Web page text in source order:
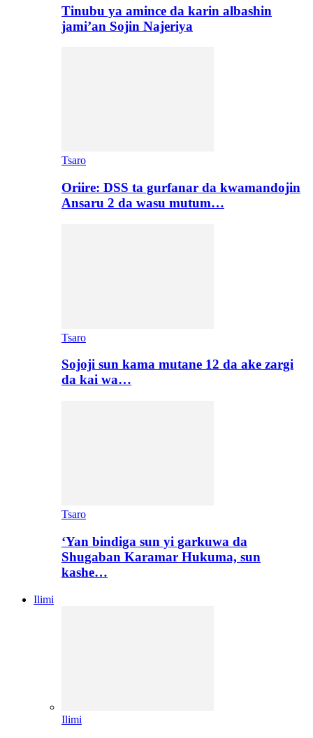
Tinubu ya amince da karin albashin
jami’an Sojin Najeriya
Tsaro
Oriire: DSS ta gurfanar da kwamandojin
Ansaru 2 da wasu mutum…
Tsaro
Sojoji sun kama mutane 12 da ake zargi
da kai wa…
Tsaro
‘Yan bindiga sun yi garkuwa da
Shugaban Karamar Hukuma, sun
kashe…
Ilimi
Ilimi